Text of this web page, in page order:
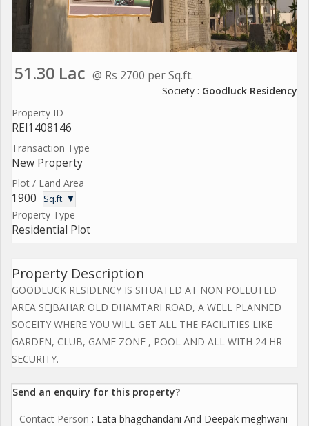
51.30 Lac @ Rs 2700 per Sq.ft.
Society : Goodluck Residency
Property ID
REI1408146
Transaction Type
New Property
Plot / Land Area
1900 Sq.ft. ▼
Property Type
Residential Plot
Property Description
GOODLUCK RESIDENCY IS SITUATED AT NON POLLUTED
AREA SEJBAHAR OLD DHAMTARI ROAD, A WELL PLANNED
SOCEITY WHERE YOU WILL GET ALL THE FACILITIES LIKE
GARDEN, CLUB, GAME ZONE , POOL AND ALL WITH 24 HR
SECURITY.
Send an enquiry for this property?
Contact Person : Lata bhagchandani And Deepak meghwani